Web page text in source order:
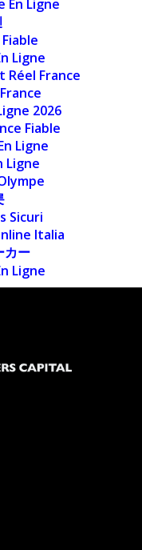
En Ligne
Ligne
Réel France
2026
Fiable
Ligne
Ligne
Sicuri
Italia
カー
Ligne